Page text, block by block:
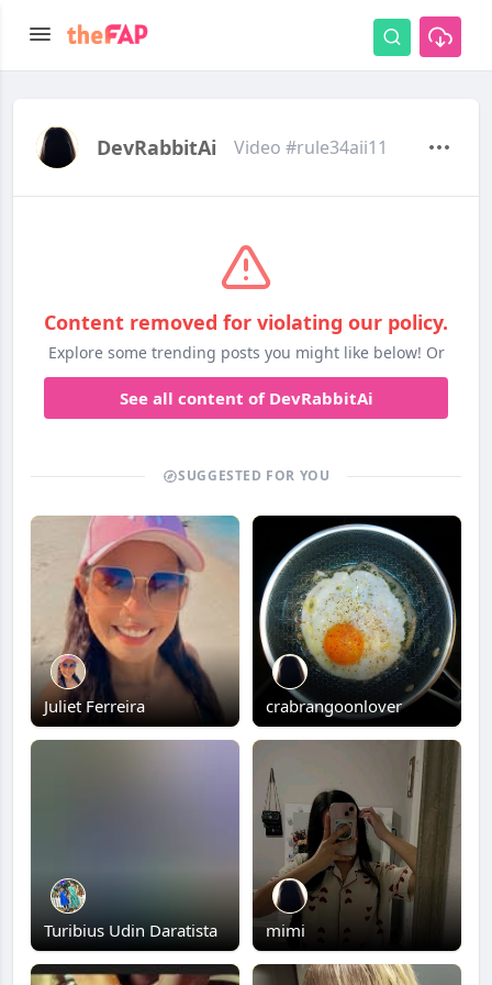
DevRabbitAi Video #rule34aii11
Content removed for violating our policy.
Explore some trending posts you might like below! Or
See all content of DevRabbitAi
SUGGESTED FOR YOU
Juliet Ferreira crabrangoonlover
Turibius Udin Daratista mimi